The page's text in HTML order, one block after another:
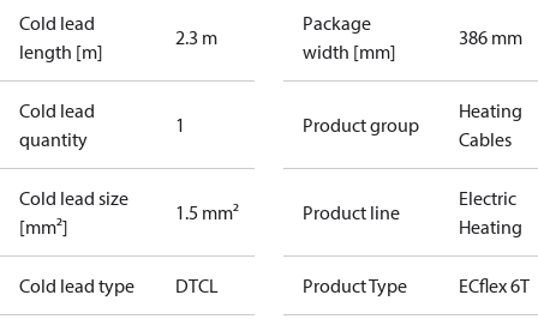
Cold lead
length [m]
2.3 m
Cold lead
quantity
1
Cold lead size
[mm²]
1.5 mm²
Cold lead type DTCL
Package
width [mm]
386 mm
Product group
Heating
Cables
Product line
Electric
Heating
Product Type ECflex 6T